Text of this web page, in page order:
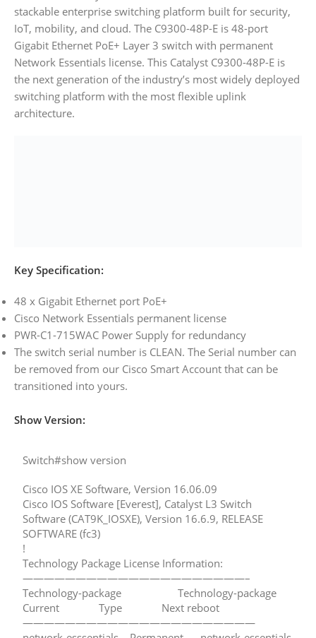
stackable enterprise switching platform built for security,
IoT, mobility, and cloud. The C9300-48P-E is 48-port
Gigabit Ethernet PoE+ Layer 3 switch with permanent
Network Essentials license. This Catalyst C9300-48P-E is
the next generation of the industry’s most widely deployed
switching platform with the most flexible uplink
architecture.
Key Specification:
48 x Gigabit Ethernet port PoE+
Cisco Network Essentials permanent license
PWR-C1-715WAC Power Supply for redundancy
The switch serial number is CLEAN. The Serial number can
be removed from our Cisco Smart Account that can be
transitioned into yours.
Show Version:
Switch#show version
Cisco IOS XE Software, Version 16.06.09
Cisco IOS Software [Everest], Catalyst L3 Switch
Software (CAT9K_IOSXE), Version 16.6.9, RELEASE
SOFTWARE (fc3)
!
Technology Package License Information:
—————————————————————–
Technology-package Technology-package
Current Type Next reboot
——————————————————————